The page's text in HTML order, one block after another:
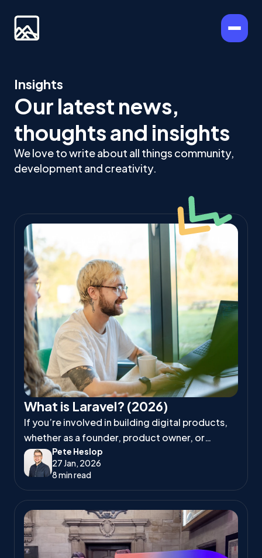
Insights
Our latest news,
thoughts and insights
We love to write about all things community,
development and creativity.
What is Laravel? (2026)
If you’re involved in building digital products,
whether as a founder, product owner, or
project manager, you’ve likely heard
developers talk about Laravel.
Pete Heslop
27 Jan, 2026
8 min read